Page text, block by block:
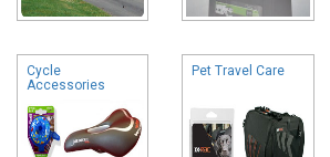
Cycle
Accessories
Pet Travel Care